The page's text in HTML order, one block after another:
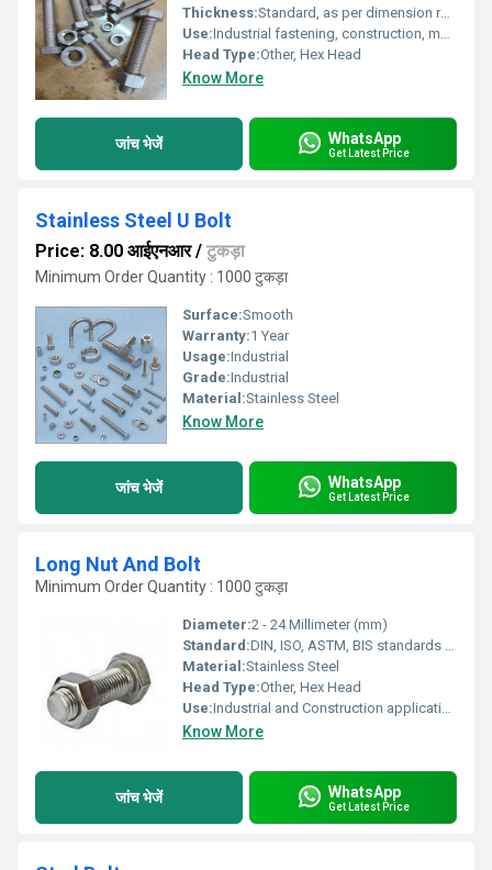
Thickness:Standard, as per dimension requirements
Use:Industrial fastening, construction, machinery, automotive, and general purpose
Head Type:Other, Hex Head
Know More
जांच भेजें WhatsApp
Get Latest Price
Stainless Steel U Bolt
Price: 8.00 आईएनआर/ टुकड़ा
Minimum Order Quantity : 1000 टुकड़ा
Surface:Smooth
Warranty:1 Year
Usage:Industrial
Grade:Industrial
Material:Stainless Steel
Know More
जांच भेजें WhatsApp
Get Latest Price
Long Nut And Bolt
Minimum Order Quantity : 1000 टुकड़ा
Diameter:2 - 24 Millimeter (mm)
Standard:DIN, ISO, ASTM, BIS standards as applicable
Material:Stainless Steel
Head Type:Other, Hex Head
Use:Industrial and Construction applications
Know More
जांच भेजें WhatsApp
Get Latest Price